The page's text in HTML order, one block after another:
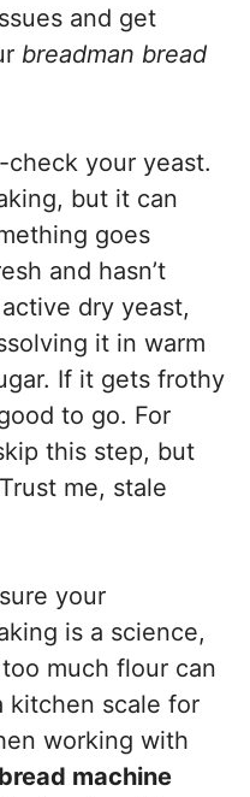
and get
breadman bread
your yeast.
but it can
goes
and hasn’t
dry yeast,
it in warm
If it gets frothy
to go. For
this step, but
me, stale
your
is a science,
much flour can
kitchen scale for
working with
machine